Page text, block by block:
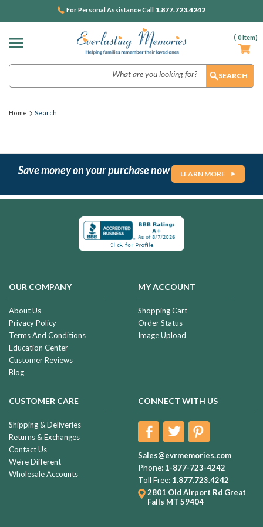
( 0Item)
For Personal Assistance Call 1.877.723.4242
Home Search
Save money on your purchase now LEARN MORE
OUR COMPANY
About Us
Privacy Policy
Terms And Conditions
Education Center
Customer Reviews
Blog
MY ACCOUNT
Shopping Cart
Order Status
Image Upload
CUSTOMER CARE
Shipping & Deliveries
Returns & Exchanges
Contact Us
We're Different
Wholesale Accounts
CONNECT WITH US
Sales@evrmemories.com
Phone: 1-877-723-4242
Toll Free: 1.877.723.4242
2801 Old Airport Rd Great
Falls MT 59404